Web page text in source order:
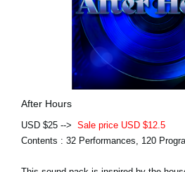
After Hours
USD $25 --> Sale price USD $12.5
Contents : 32 Performances, 120